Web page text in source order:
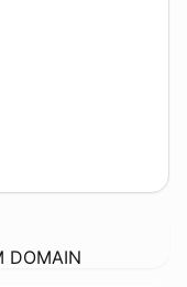
DOMAIN